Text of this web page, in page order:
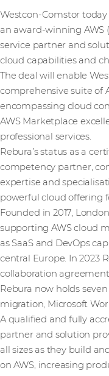
Westcon-Comstor
an award-winning AWS
service partner and
cloud capabilities and
The deal will enable
comprehensive suite of
encompassing cloud
AWS Marketplace
professional services.
Rebura’s status as a
competency partner,
expertise and
powerful cloud offering
Founded in 2017,
supporting AWS cloud
as SaaS and DevOps
central Europe. In 2023
collaboration
Rebura now holds
migration, Microsoft
A qualified and fully
partner and solution
all sizes as they build
on AWS, increasing